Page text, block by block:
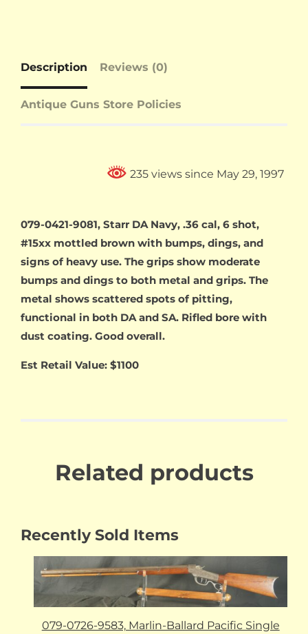
Description Reviews (0)
Antique Guns Store Policies
235 views since May 29, 1997
079-0421-9081, Starr DA Navy, .36 cal, 6 shot,
#15xx mottled brown with bumps, dings, and
signs of heavy use. The grips show moderate
bumps and dings to both metal and grips. The
metal shows scattered spots of pitting,
functional in both DA and SA. Rifled bore with
dust coating. Good overall.
Est Retail Value: $1100
Related products
Recently Sold Items
079-0726-9583, Marlin-Ballard Pacific Single